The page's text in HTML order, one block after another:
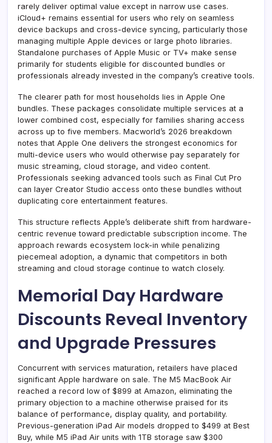
rarely deliver optimal value except in narrow use cases.
iCloud+ remains essential for users who rely on seamless
device backups and cross-device syncing, particularly those
managing multiple Apple devices or large photo libraries.
Standalone purchases of Apple Music or TV+ make sense
primarily for students eligible for discounted bundles or
professionals already invested in the company’s creative tools.
The clearer path for most households lies in Apple One
bundles. These packages consolidate multiple services at a
lower combined cost, especially for families sharing access
across up to five members. Macworld’s 2026 breakdown
notes that Apple One delivers the strongest economics for
multi-device users who would otherwise pay separately for
music streaming, cloud storage, and video content.
Professionals seeking advanced tools such as Final Cut Pro
can layer Creator Studio access onto these bundles without
duplicating core entertainment features.
This structure reflects Apple’s deliberate shift from hardware-
centric revenue toward predictable subscription income. The
approach rewards ecosystem lock-in while penalizing
piecemeal adoption, a dynamic that competitors in both
streaming and cloud storage continue to watch closely.
Memorial Day Hardware
Discounts Reveal Inventory
and Upgrade Pressures
Concurrent with services maturation, retailers have placed
significant Apple hardware on sale. The M5 MacBook Air
reached a record low of $899 at Amazon, eliminating the
primary objection to a machine otherwise praised for its
balance of performance, display quality, and portability.
Previous-generation iPad Air models dropped to $499 at Best
Buy, while M5 iPad Air units with 1TB storage saw $300